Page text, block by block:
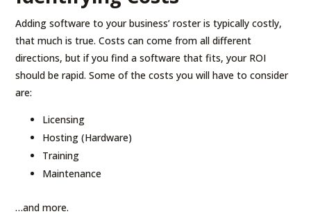
Adding software to your business’ roster is typically costly,
that much is true. Costs can come from all different
directions, but if you find a software that fits, your ROI
should be rapid. Some of the costs you will have to consider
are:
Licensing
Hosting (Hardware)
Training
Maintenance
…and more.